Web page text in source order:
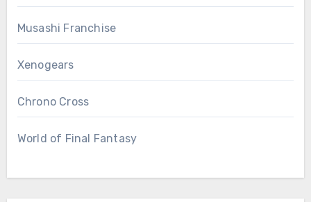
Musashi Franchise
Xenogears
Chrono Cross
World of Final Fantasy